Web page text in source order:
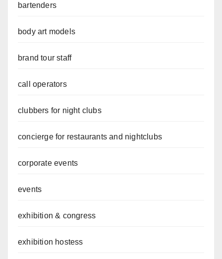
bartenders
body art models
brand tour staff
call operators
clubbers for night clubs
concierge for restaurants and nightclubs
corporate events
events
exhibition & congress
exhibition hostess